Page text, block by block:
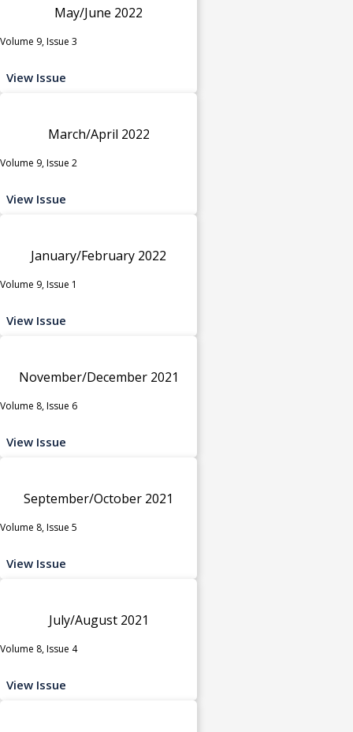
May/June 2022
Volume 9, Issue 3
View Issue
March/April 2022
Volume 9, Issue 2
View Issue
January/February 2022
Volume 9, Issue 1
View Issue
November/December 2021
Volume 8, Issue 6
View Issue
September/October 2021
Volume 8, Issue 5
View Issue
July/August 2021
Volume 8, Issue 4
View Issue